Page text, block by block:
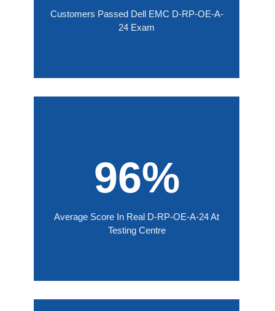
Customers Passed Dell EMC D-RP-OE-A-
24 Exam
96%
Average Score In Real D-RP-OE-A-24 At
Testing Centre